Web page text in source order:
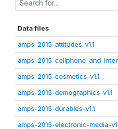
Data files
amps-2015-attitudes-v1.1
amps-2015-cellphone-and-
amps-2015-cosmetics-v1.1
amps-2015-demographics-v1.1
amps-2015-durables-v1.1
amps-2015-electronic-media-